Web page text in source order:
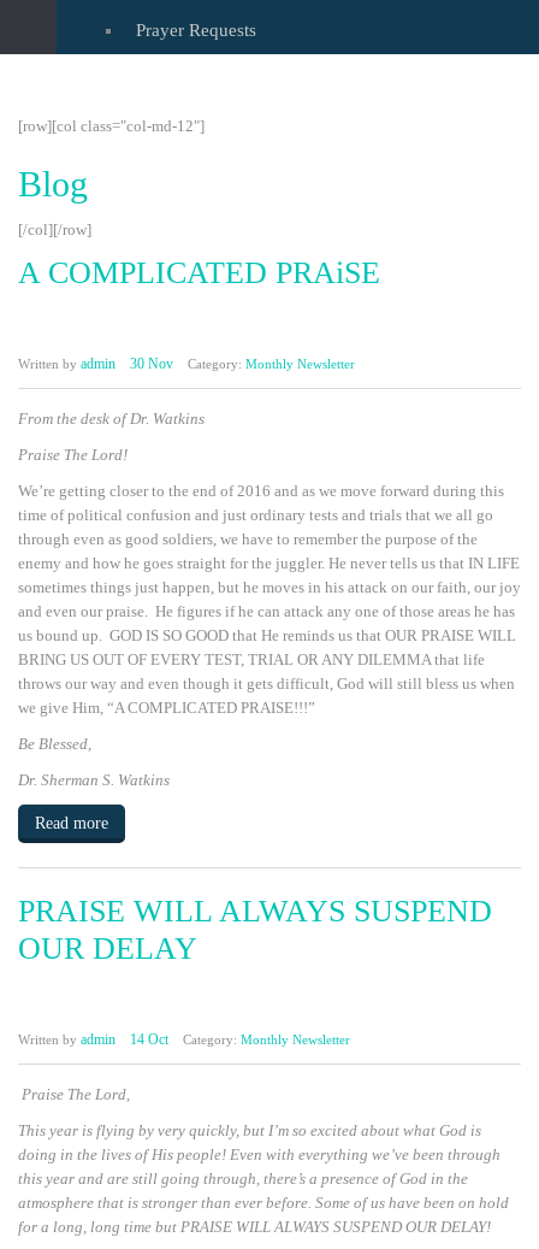
Prayer Requests
[row][col class="col-md-12"]
Blog
[/col][/row]
A COMPLICATED PRAiSE
Written by admin 30 Nov Category: Monthly Newsletter
From the desk of Dr. Watkins
Praise The Lord!
We’re getting closer to the end of 2016 and as we move forward during this
time of political confusion and just ordinary tests and trials that we all go
through even as good soldiers, we have to remember the purpose of the
enemy and how he goes straight for the juggler. He never tells us that IN LIFE
sometimes things just happen, but he moves in his attack on our faith, our joy
and even our praise. He figures if he can attack any one of those areas he has
us bound up. GOD IS SO GOOD that He reminds us that OUR PRAISE WILL
BRING US OUT OF EVERY TEST, TRIAL OR ANY DILEMMA that life
throws our way and even though it gets difficult, God will still bless us when
we give Him, “A COMPLICATED PRAISE!!!”
Be Blessed,
Dr. Sherman S. Watkins
Read more
PRAISE WILL ALWAYS SUSPEND
OUR DELAY
Written by admin 14 Oct Category: Monthly Newsletter
Praise The Lord,
This year is flying by very quickly, but I’m so excited about what God is
doing in the lives of His people! Even with everything we’ve been through
this year and are still going through, there’s a presence of God in the
atmosphere that is stronger than ever before. Some of us have been on hold
for a long, long time but PRAISE WILL ALWAYS SUSPEND OUR DELAY!